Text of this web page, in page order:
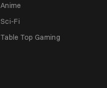
Anime
Sci-Fi
Table Top Gaming